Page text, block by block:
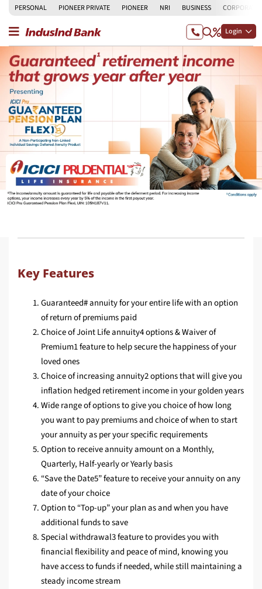
PERSONAL PIONEER PRIVATE PIONEER NRI BUSINESS CORPORATE
Login
Key Features
Guaranteed# annuity for your entire life with an option
of return of premiums paid
Choice of Joint Life annuity4 options & Waiver of
Premium1 feature to help secure the happiness of your
loved ones
Choice of increasing annuity2 options that will give you
inflation hedged retirement income in your golden years
Wide range of options to give you choice of how long
you want to pay premiums and choice of when to start
your annuity as per your specific requirements
Option to receive annuity amount on a Monthly,
Quarterly, Half-yearly or Yearly basis
“Save the Date5” feature to receive your annuity on any
date of your choice
Option to “Top-up” your plan as and when you have
additional funds to save
Special withdrawal3 feature to provides you with
financial flexibility and peace of mind, knowing you
have access to funds if needed, while still maintaining a
steady income stream